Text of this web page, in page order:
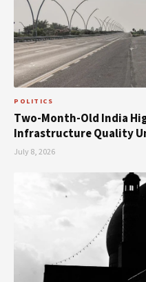
POLITICS
Two-Month-Old India
Infrastructure Quality
July 8, 2026